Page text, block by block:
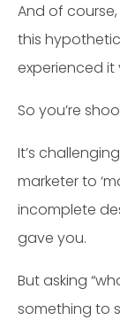
And of
this
experienced it
So you’re
It’s
marketer to
incomplete
gave you.
But asking
something to